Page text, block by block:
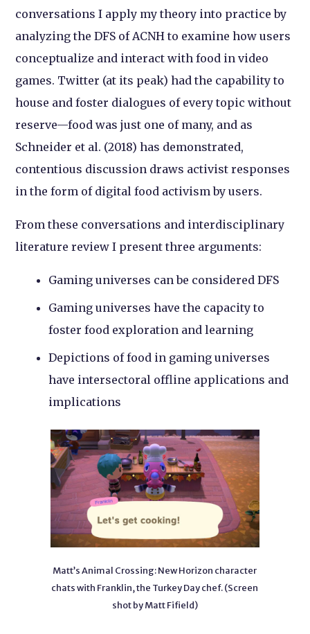
conversations I apply my theory into practice by
analyzing the DFS of ACNH to examine how users
conceptualize and interact with food in video
games. Twitter (at its peak) had the capability to
house and foster dialogues of every topic without
reserve—food was just one of many, and as
Schneider et al. (2018) has demonstrated,
contentious discussion draws activist responses
in the form of digital food activism by users.
From these conversations and interdisciplinary
literature review I present three arguments:
Gaming universes can be considered DFS
Gaming universes have the capacity to
foster food exploration and learning
Depictions of food in gaming universes
have intersectoral offline applications and
implications
Matt’s Animal Crossing: New Horizon character
chats with Franklin, the Turkey Day chef. (Screen
shot by Matt Fifield)